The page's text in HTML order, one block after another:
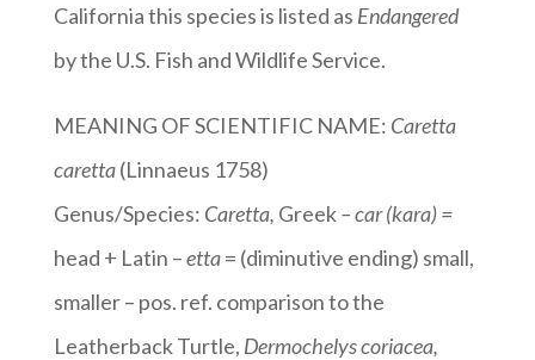
California this species is listed as Endangered
by the U.S. Fish and Wildlife Service.
MEANING OF SCIENTIFIC NAME: Caretta
caretta(Linnaeus 1758)
Genus/Species: Caretta, Greek– car (kara) =
head + Latin –etta= (diminutive ending) small,
smaller – pos. ref. comparison to the
Leatherback Turtle, Dermochelys coriacea,